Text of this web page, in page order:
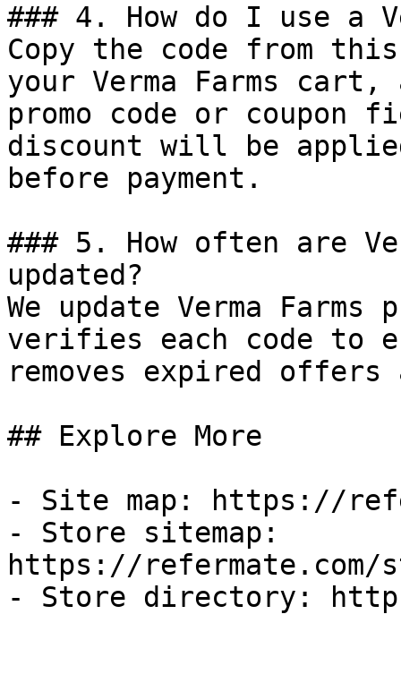
### 4. How do I use a
Copy the code from
your Verma Farms
promo code or coupon
discount will be
before payment.
### 5. How often are
updated?
We update Verma
verifies each code to
removes expired
## Explore More
- Site map: https://
- Store sitemap:
https://refermate.com/
- Store directory: